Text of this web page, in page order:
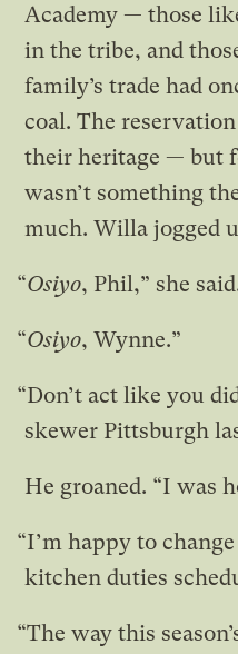
Academy — those
in the tribe, and
family’s trade had
coal. The
their heritage — but
wasn’t something
much. Willa jogged
“Osiyo, Phil,” she
“Osiyo, Wynne.”
“Don’t act like you
skewer Pittsburgh
He groaned. “I was
“I’m happy to
kitchen duties
“The way this